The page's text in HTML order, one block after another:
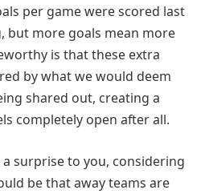
per game were scored last
but more goals mean more
is that these extra
by what we would deem
shared out, creating a
completely open after all.
surprise to you, considering
be that away teams are